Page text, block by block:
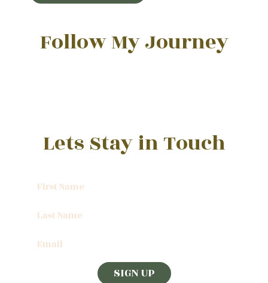
Follow My Journey
Lets Stay in Touch